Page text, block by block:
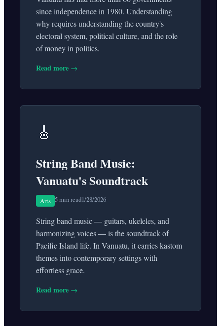
since independence in 1980. Understanding
why requires understanding the country's
electoral system, political culture, and the role
of money in politics.
Read more →
🎸
String Band Music:
Vanuatu's Soundtrack
Arts 5 min read1/28/2026
String band music — guitars, ukeleles, and
harmonizing voices — is the soundtrack of
Pacific Island life. In Vanuatu, it carries kastom
themes into contemporary settings with
effortless grace.
Read more →